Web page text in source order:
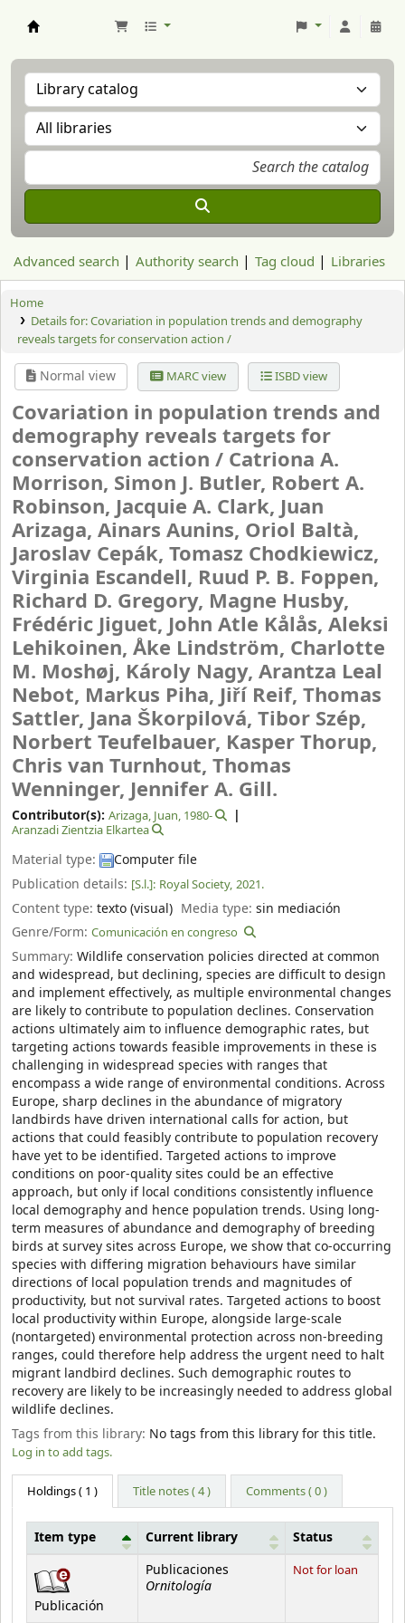
Advanced search Authority search Tag cloud Libraries
Home
Details for:Covariation in population trends and demography
reveals targets for conservation action /
Normal view MARC view ISBD view
Covariation in population trends and
demography reveals targets for
conservation action / Catriona A.
Morrison, Simon J. Butler, Robert A.
Robinson, Jacquie A. Clark, Juan
Arizaga, Ainars Aunins, Oriol Baltà,
Jaroslav Cepák, Tomasz Chodkiewicz,
Virginia Escandell, Ruud P. B. Foppen,
Richard D. Gregory, Magne Husby,
Frédéric Jiguet, John Atle Kålås, Aleksi
Lehikoinen, Åke Lindström, Charlotte
M. Moshøj, Károly Nagy, Arantza Leal
Nebot, Markus Piha, Jiří Reif, Thomas
Sattler, Jana Škorpilová, Tibor Szép,
Norbert Teufelbauer, Kasper Thorup,
Chris van Turnhout, Thomas
Wenninger, Jennifer A. Gill.
Contributor(s): Arizaga, Juan, 1980-
Aranzadi Zientzia Elkartea
Material type:
Computer file
Publication details: [S.l.]: Royal Society, 2021.
Content type: texto (visual) Media type:sin mediación
Genre/Form: Comunicación en congreso
Summary: Wildlife conservation policies directed at common
and widespread, but declining, species are difficult to design
and implement effectively, as multiple environmental changes
are likely to contribute to population declines. Conservation
actions ultimately aim to influence demographic rates, but
targeting actions towards feasible improvements in these is
challenging in widespread species with ranges that
encompass a wide range of environmental conditions. Across
Europe, sharp declines in the abundance of migratory
landbirds have driven international calls for action, but
actions that could feasibly contribute to population recovery
have yet to be identified. Targeted actions to improve
conditions on poor-quality sites could be an effective
approach, but only if local conditions consistently influence
local demography and hence population trends. Using long-
term measures of abundance and demography of breeding
birds at survey sites across Europe, we show that co-occurring
species with differing migration behaviours have similar
directions of local population trends and magnitudes of
productivity, but not survival rates. Targeted actions to boost
local productivity within Europe, alongside large-scale
(nontargeted) environmental protection across non-breeding
ranges, could therefore help address the urgent need to halt
migrant landbird declines. Such demographic routes to
recovery are likely to be increasingly needed to address global
wildlife declines.
Tags from this library: No tags from this library for this title.
Log in to add tags.
Holdings( 1 ) Title notes ( 4 ) Comments ( 0 )
Holdings
Item type Current library Status
Publicación
Publicaciones
Ornitología
Not for loan